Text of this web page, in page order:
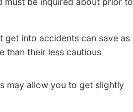
get into accidents can save as
than their less cautious
may allow you to get slightly